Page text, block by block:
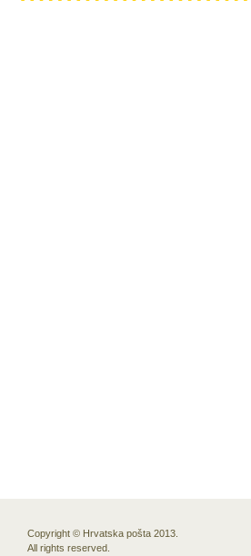
Copyright © Hrvatska pošta 2013.
All rights reserved.